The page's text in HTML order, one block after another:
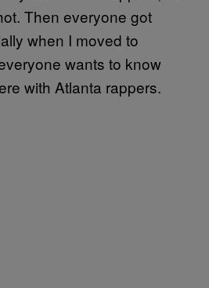
Then everyone got
when I moved to
wants to know
with Atlanta rappers.